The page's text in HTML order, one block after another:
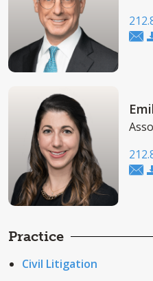
Practice
Civil Litigation